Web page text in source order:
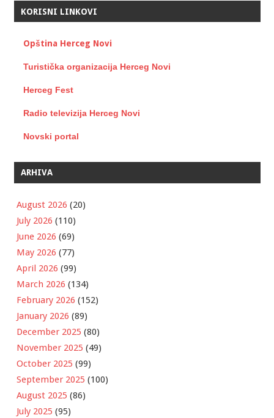
KORISNI LINKOVI
Opština Herceg Novi
Turistička organizacija Herceg Novi
Herceg Fest
Radio televizija Herceg Novi
Novski portal
ARHIVA
August 2026 (20)
July 2026 (110)
June 2026 (69)
May 2026 (77)
April 2026 (99)
March 2026 (134)
February 2026 (152)
January 2026 (89)
December 2025 (80)
November 2025 (49)
October 2025 (99)
September 2025 (100)
August 2025 (86)
July 2025 (95)